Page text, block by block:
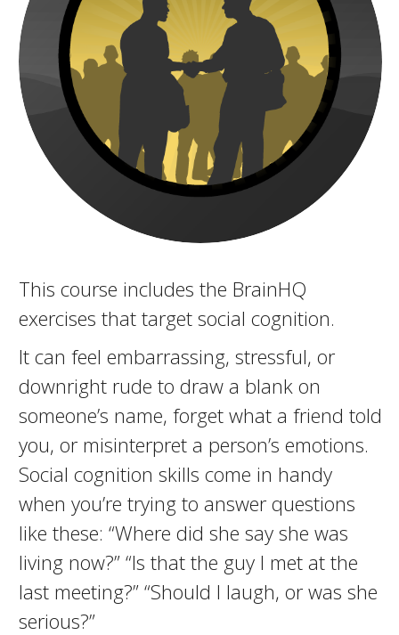
This course includes the BrainHQ
exercises that target social cognition.
It can feel embarrassing, stressful, or
downright rude to draw a blank on
someone’s name, forget what a friend told
you, or misinterpret a person’s emotions.
Social cognition skills come in handy
when you’re trying to answer questions
like these: “Where did she say she was
living now?” “Is that the guy I met at the
last meeting?” “Should I laugh, or was she
serious?”